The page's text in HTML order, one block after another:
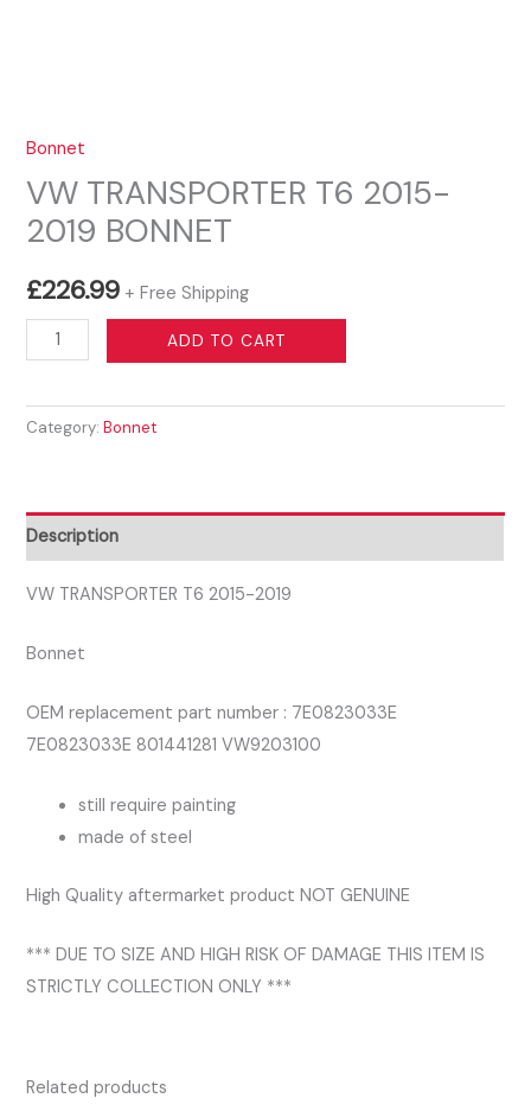
Bonnet
VW TRANSPORTER T6 2015-
2019 BONNET
£226.99 + Free Shipping
TRANSPORTER
2015-
quantity
ADD TO CART
Category:Bonnet
Description
VW TRANSPORTER T6 2015-2019
Bonnet
OEM replacement part number : 7E0823033E
7E0823033E 801441281 VW9203100
still require painting
made of steel
High Quality aftermarket product NOT GENUINE
*** DUE TO SIZE AND HIGH RISK OF DAMAGE THIS ITEM IS
STRICTLY COLLECTION ONLY ***
Related products